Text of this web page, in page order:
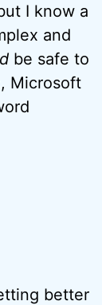
I know a
and
be safe to
Microsoft
better